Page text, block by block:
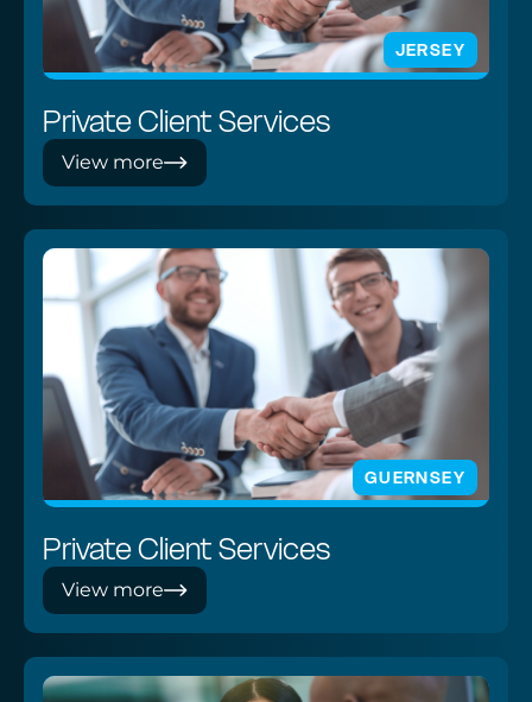
JERSEY
Private Client Services
View more
GUERNSEY
Private Client Services
View more